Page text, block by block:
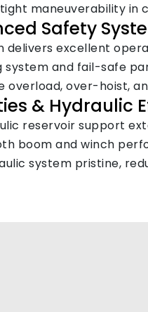
maneuverability in
Safety
delivers excellent
system and fail-safe
overload, over-hoist,
& Hydraulic
reservoir support
boom and winch
system pristine,